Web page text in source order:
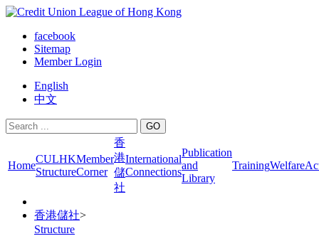
facebook
Sitemap
Member Login
English
中文
GO
Home
CULHK
Structure
Member
Corner
香
港
儲
社
International
Connections
Publication
and
Library
TrainingWelfare
香港儲社>
Structure